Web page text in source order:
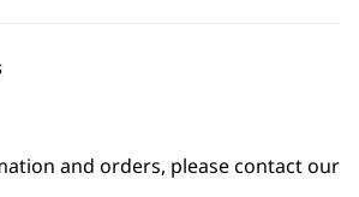
and orders, please contact our